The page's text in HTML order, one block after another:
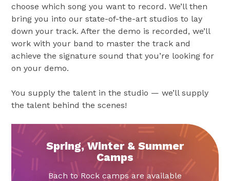
choose which song you want to record. We’ll then
bring you into our state-of-the-art studios to lay
down your track. After the demo is recorded, we’ll
work with your band to master the track and
achieve the signature sound that you’re looking for
on your demo.
You supply the talent in the studio — we’ll supply
the talent behind the scenes!
Spring, Winter & Summer
Camps
Bach to Rock camps are available